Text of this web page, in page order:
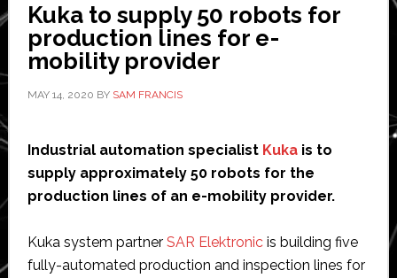
Kuka to supply 50 robots for
production lines for e-
mobility provider
MAY 14, 2020 BY SAM FRANCIS
Industrial automation specialist Kukais to
supply approximately 50 robots for the
production lines of an e-mobility provider.
Kuka system partner SAR Elektronicis building five
fully-automated production and inspection lines for